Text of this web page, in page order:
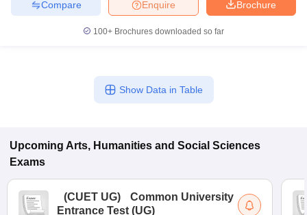
Brochure
Enquire
Compare
100+ Brochures downloaded so far
Show Data in Table
Upcoming Arts, Humanities and Social Sciences
Exams
(CUET UG)
Common University
Entrance Test (UG)